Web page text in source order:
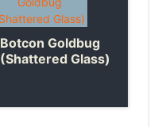
Botcon Goldbug
(Shattered Glass)